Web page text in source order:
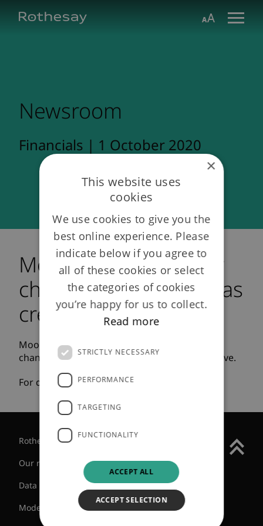
Aa
Newsroom
Financials | 1 October 2020
Moody's describe our
change in ownership as
credit positive
Moody’s investors service has described the
change in ownership structure as credit positive.
For details pleaseclick here
Rothesay Group
Our regulatory status
Data protection
Modern slavery statement
×
This website uses
cookies
We use cookies to give you the
best online experience. Please
indicate below if you agree to
all of these cookies or select
the categories of cookies
you’re happy for us to collect.
Read more
STRICTLY NECESSARY
PERFORMANCE
TARGETING
FUNCTIONALITY
ACCEPT ALL
ACCEPT SELECTION